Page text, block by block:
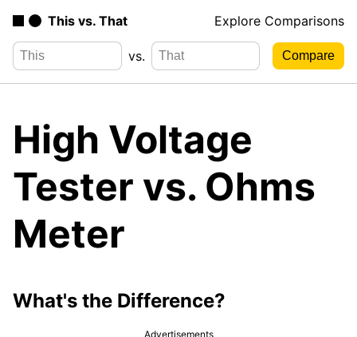
This vs. That Explore Comparisons
vs.
High Voltage
Tester vs. Ohms
Meter
What's the Difference?
Advertisements